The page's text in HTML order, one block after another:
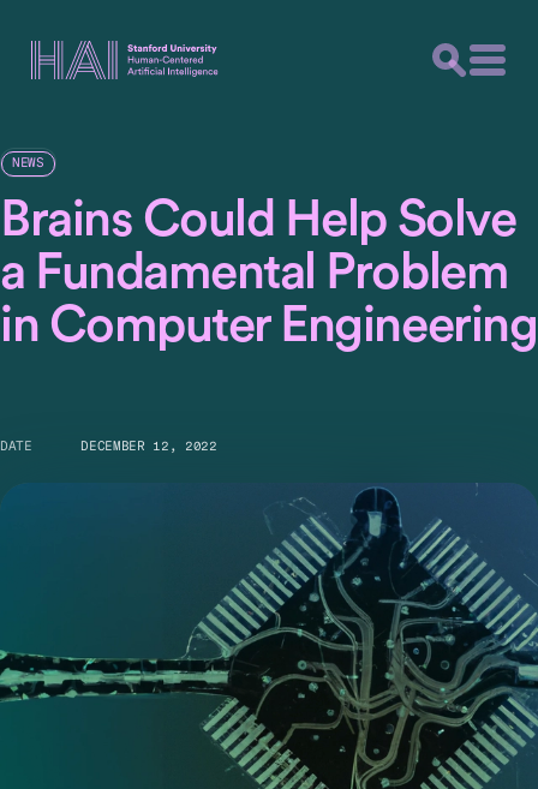
NEWS
Brains Could Help Solve
a Fundamental Problem
in Computer Engineering
DATE DECEMBER 12, 2022
A Stanford professor looks toward dendrites for a
completely novel way of thinking about